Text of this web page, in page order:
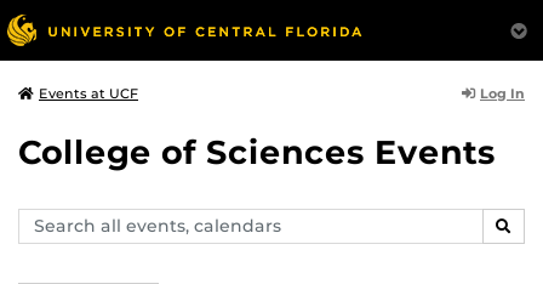
Events at UCF Log In
College of Sciences Events
Search
events,